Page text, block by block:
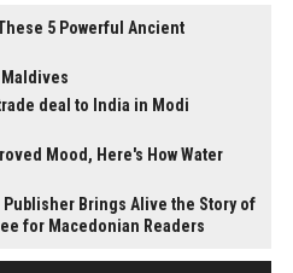
5 Powerful Ancient
deal to India in Modi
Mood, Here's How Water
Brings Alive the Story of
for Macedonian Readers